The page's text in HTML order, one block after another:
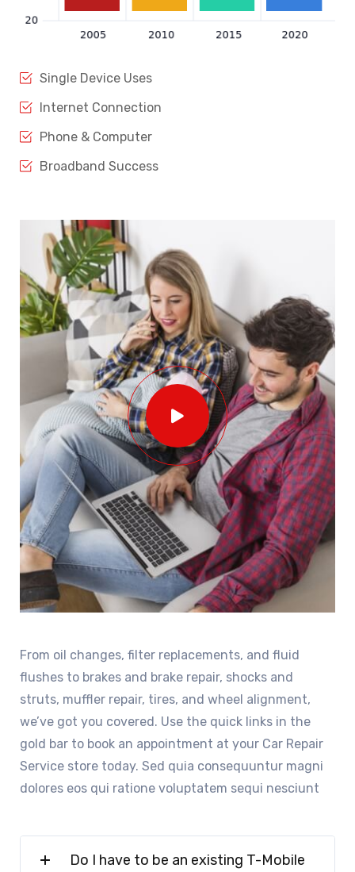
Single Device Uses
Internet Connection
Phone & Computer
Broadband Success
From oil changes, filter replacements, and fluid
flushes to brakes and brake repair, shocks and
struts, muffler repair, tires, and wheel alignment,
we’ve got you covered. Use the quick links in the
gold bar to book an appointment at your Car Repair
Service store today. Sed quia consequuntur magni
dolores eos qui ratione voluptatem sequi nesciunt
Do I have to be an existing T-Mobile